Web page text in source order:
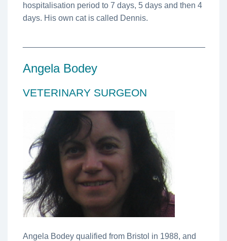
hospitalisation period to 7 days, 5 days and then 4
days. His own cat is called Dennis.
Angela Bodey
VETERINARY SURGEON
Angela Bodey qualified from Bristol in 1988, and